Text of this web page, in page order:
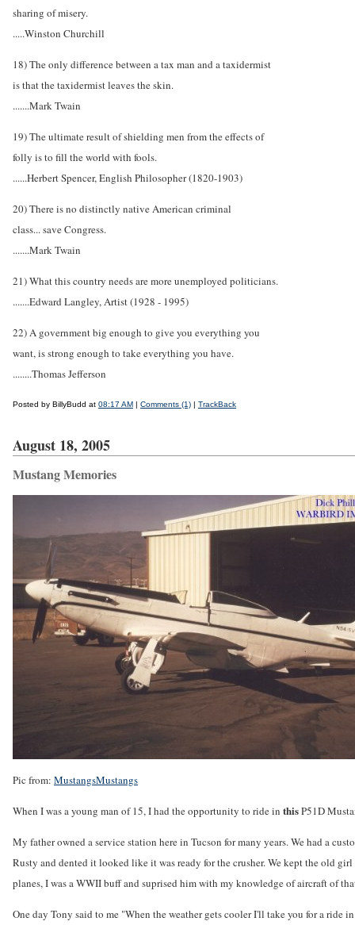
sharing of misery.
.....Winston Churchill
18) The only difference between a tax man and a taxidermist
is that the taxidermist leaves the skin.
.......Mark Twain
19) The ultimate result of shielding men from the effects of
folly is to fill the world with fools.
......Herbert Spencer, English Philosopher (1820-1903)
20) There is no distinctly native American criminal
class... save Congress.
.......Mark Twain
21) What this country needs are more unemployed politicians.
.......Edward Langley, Artist (1928 - 1995)
22) A government big enough to give you everything you
want, is strong enough to take everything you have.
........Thomas Jefferson
Posted by BillyBudd at 08:17 AM | Comments (1) | TrackBack
August 18, 2005
Mustang Memories
Pic from: MustangsMustangs
When I was a young man of 15, I had the opportunity to ride in thisP51D
My father owned a service station here in Tucson for many years. We had a
Rusty and dented it looked like it was ready for the crusher. We kept the old
planes, I was a WWII buff and suprised him with my knowledge of aircraft of
One day Tony said to me "When the weather gets cooler I'll take you for a